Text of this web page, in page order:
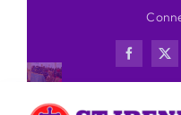
content